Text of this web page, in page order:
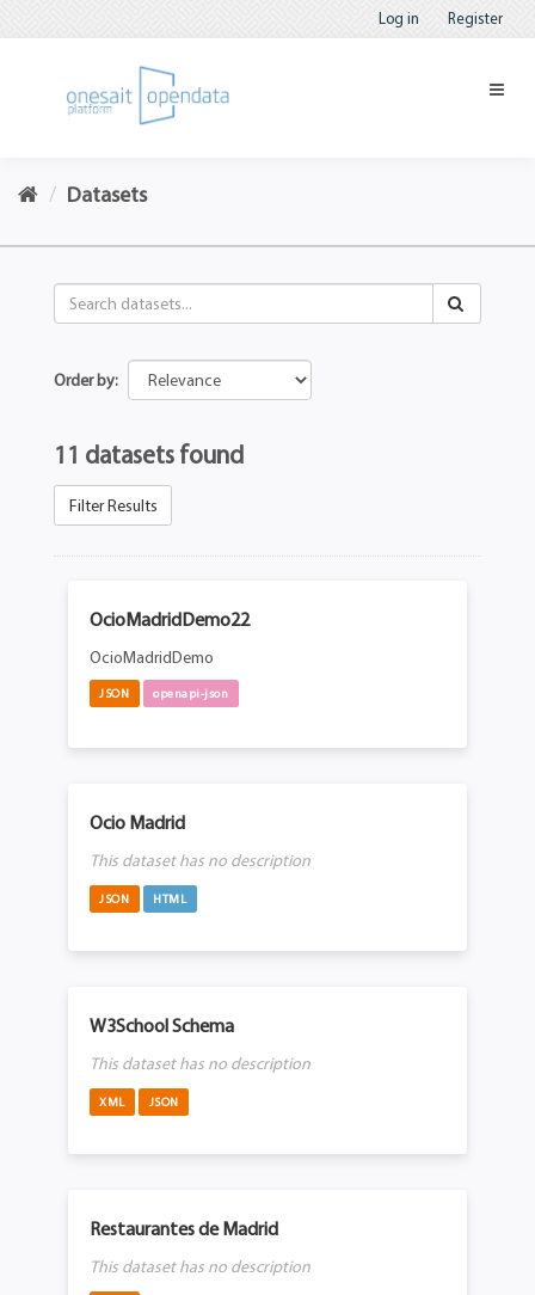
Log in Register
Datasets
Order by
11 datasets found
Filter Results
OcioMadridDemo22
OcioMadridDemo
JSON openapi-json
Ocio Madrid
This dataset has no description
JSON HTML
W3School Schema
This dataset has no description
XML JSON
Restaurantes de Madrid
This dataset has no description